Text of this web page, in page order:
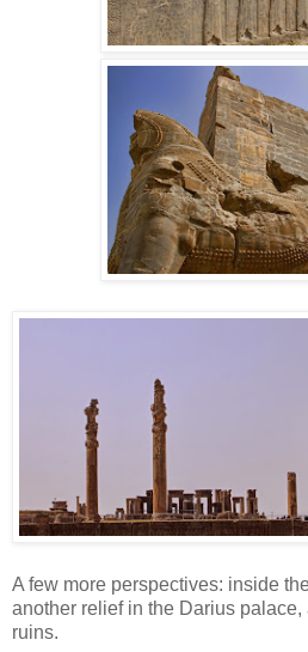
A few more perspectives: inside
another relief in the Darius
ruins.